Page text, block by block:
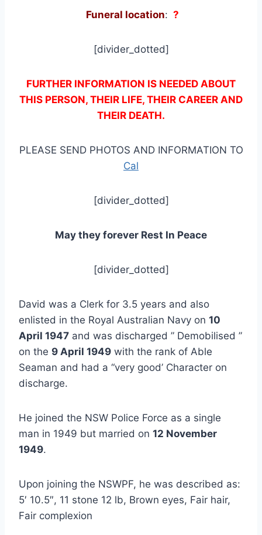
Funeral location: ?
[divider_dotted]
FURTHER INFORMATION IS NEEDED ABOUT
THIS PERSON, THEIR LIFE, THEIR CAREER AND
THEIR DEATH.
PLEASE SEND PHOTOS AND INFORMATION TO
Cal
[divider_dotted]
May they forever Rest In Peace
[divider_dotted]
David was a Clerk for 3.5 years and also
enlisted in the Royal Australian Navy on 10
April 1947 and was discharged ” Demobilised ”
on the 9 April 1949 with the rank of Able
Seaman and had a “very good’ Character on
discharge.
He joined the NSW Police Force as a single
man in 1949 but married on 12 November
1949.
Upon joining the NSWPF, he was described as:
5′ 10.5″, 11 stone 12 lb, Brown eyes, Fair hair,
Fair complexion